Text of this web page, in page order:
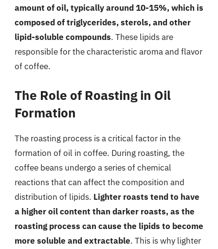
amount of oil, typically around 10-15%, which is
composed of triglycerides, sterols, and other
lipid-soluble compounds. These lipids are
responsible for the characteristic aroma and flavor
of coffee.
The Role of Roasting in Oil
Formation
The roasting process is a critical factor in the
formation of oil in coffee. During roasting, the
coffee beans undergo a series of chemical
reactions that can affect the composition and
distribution of lipids. Lighter roasts tend to have
a higher oil content than darker roasts, as the
roasting process can cause the lipids to become
more soluble and extractable. This is why lighter